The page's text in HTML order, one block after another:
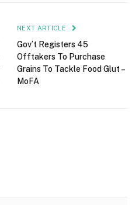
NEXT ARTICLE
Gov’t Registers 45
Offtakers To Purchase
Grains To Tackle Food Glut –
MoFA